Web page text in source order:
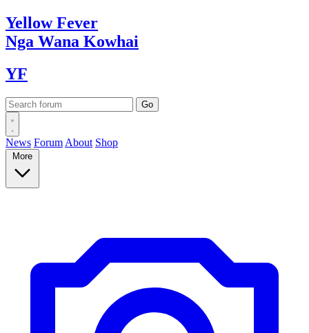
YellowFever
Nga Wana Kowhai
YF
News Forum About Shop
More